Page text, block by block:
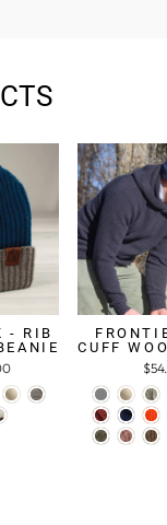
- RIB
CUFF